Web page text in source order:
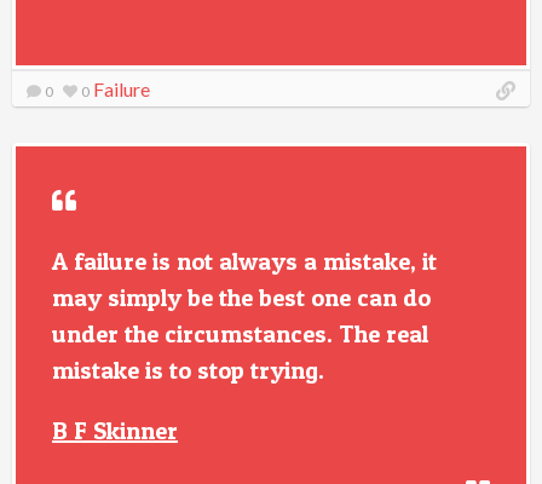
0 0 Failure
A failure is not always a mistake, it
may simply be the best one can do
under the circumstances. The real
mistake is to stop trying.
B F Skinner